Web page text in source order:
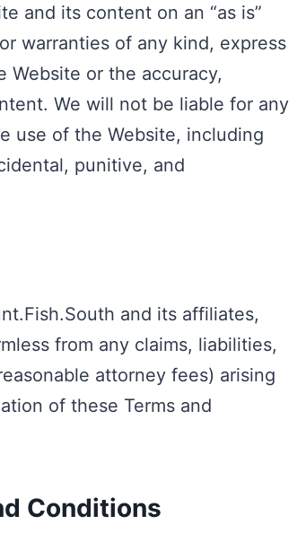
and its content on an “as is”
warranties of any kind, express
Website or the accuracy,
We will not be liable for any
use of the Website, including
punitive, and
and its affiliates,
from any claims, liabilities,
attorney fees) arising
of these Terms and
Conditions